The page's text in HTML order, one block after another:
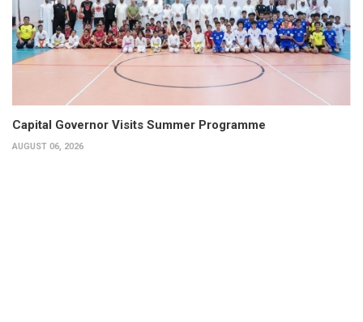
Capital Governor Visits Summer Programme
AUGUST 06, 2026